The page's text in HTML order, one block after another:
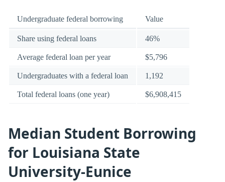
Undergraduate federal borrowing Value
Share using federal loans 46%
Average federal loan per year $5,796
Undergraduates with a federal loan 1,192
Total federal loans (one year) $6,908,415
Median Student Borrowing
for Louisiana State
University-Eunice